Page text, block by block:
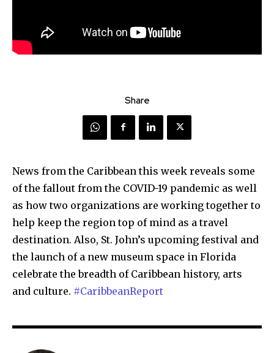
Share
News from the Caribbean this week reveals some
of the fallout from the COVID-19 pandemic as well
as how two organizations are working together to
help keep the region top of mind as a travel
destination. Also, St. John’s upcoming festival and
the launch of a new museum space in Florida
celebrate the breadth of Caribbean history, arts
and culture. #CaribbeanReport